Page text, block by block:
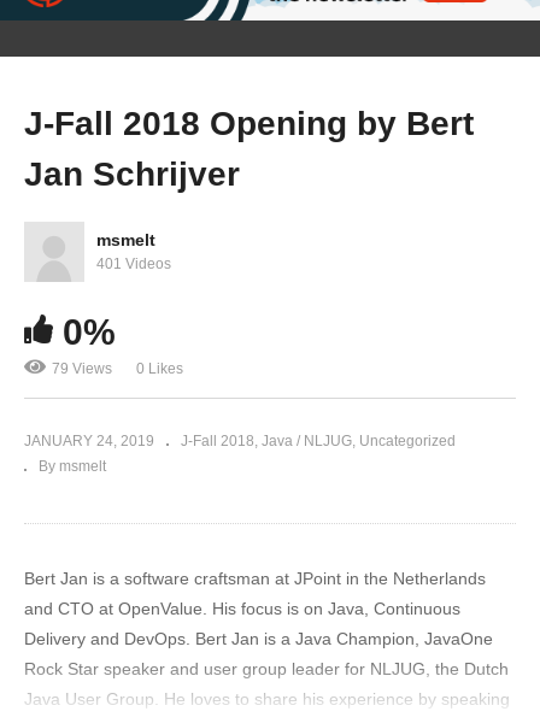
J-Fall 2018: Wouter Oet – Real team
performance @ the Rabobank
J-Fall 2018 Opening by Bert
Jan Schrijver
msmelt
401 Videos
0%
79 Views 0 Likes
JANUARY 24, 2019 J-Fall 2018 Java / NLJUG Uncategorized
By msmelt
Bert Jan is a software craftsman at JPoint in the Netherlands
and CTO at OpenValue. His focus is on Java, Continuous
Delivery and DevOps. Bert Jan is a Java Champion, JavaOne
Rock Star speaker and user group leader for NLJUG, the Dutch
Java User Group. He loves to share his experience by speaking